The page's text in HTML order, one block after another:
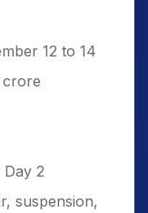
12 to 14
crore
2
suspension,